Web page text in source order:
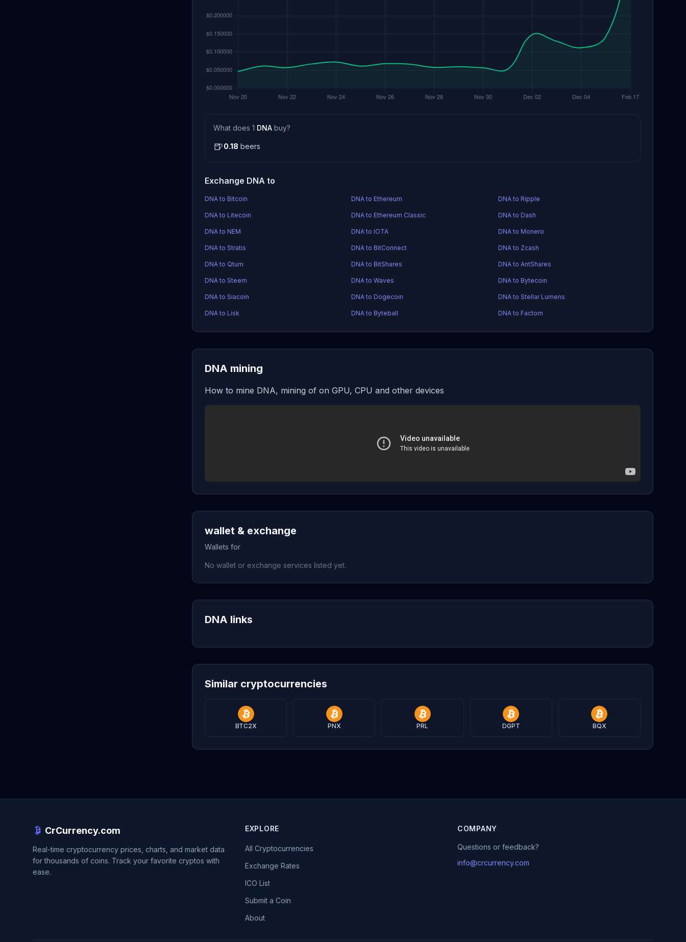
What does 1 DNA buy?
🍺0.18 beers
Exchange DNA to
DNA to Bitcoin DNA to Ethereum DNA to Ripple
DNA to Litecoin DNA to Ethereum Classic DNA to Dash
DNA to NEM DNA to IOTA DNA to Monero
DNA to Stratis DNA to BitConnect DNA to Zcash
DNA to Qtum DNA to BitShares DNA to AntShares
DNA to Steem DNA to Waves DNA to Bytecoin
DNA to Siacoin DNA to Dogecoin DNA to Stellar Lumens
DNA to Lisk DNA to Byteball DNA to Factom
DNA mining
How to mine DNA, mining of on GPU, CPU and other devices
wallet & exchange
Wallets for
No wallet or exchange services listed yet.
DNA links
Similar cryptocurrencies
BTC2X PNX PRL DGPT BQX
CrCurrency.com
Real-time cryptocurrency prices, charts, and market data
for thousands of coins. Track your favorite cryptos with
ease.
EXPLORE
All Cryptocurrencies
Exchange Rates
ICO List
Submit a Coin
About
COMPANY
Questions or feedback?
info@crcurrency.com